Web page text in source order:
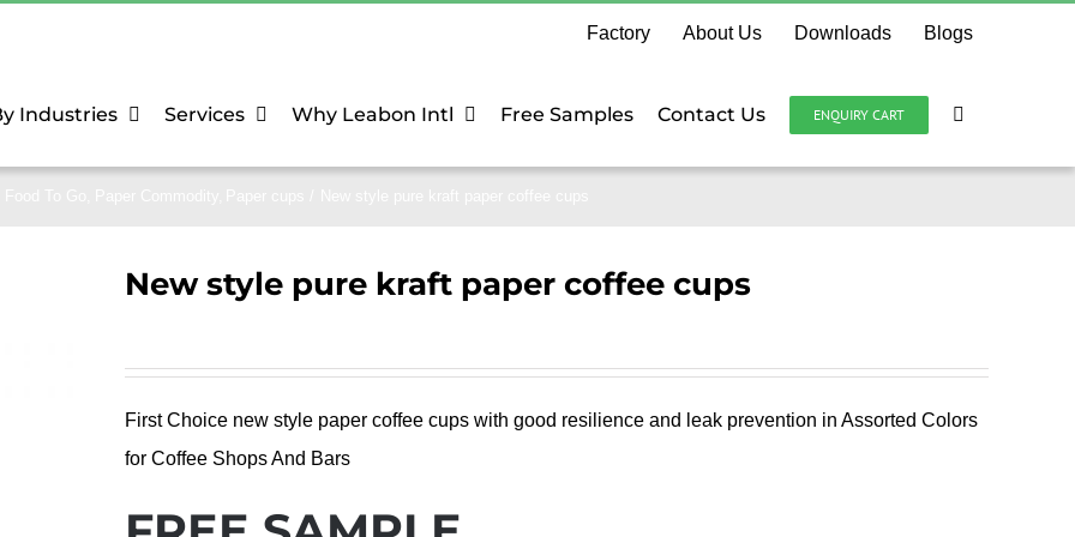
Factory About Us Downloads Blogs
Industries Services Why Leabon Intl Free Samples Contact Us ENQUIRY CART
New style pure kraft paper coffee cups
First Choice new style paper coffee cups with good resilience and leak prevention in Assorted Colors
for Coffee Shops And Bars